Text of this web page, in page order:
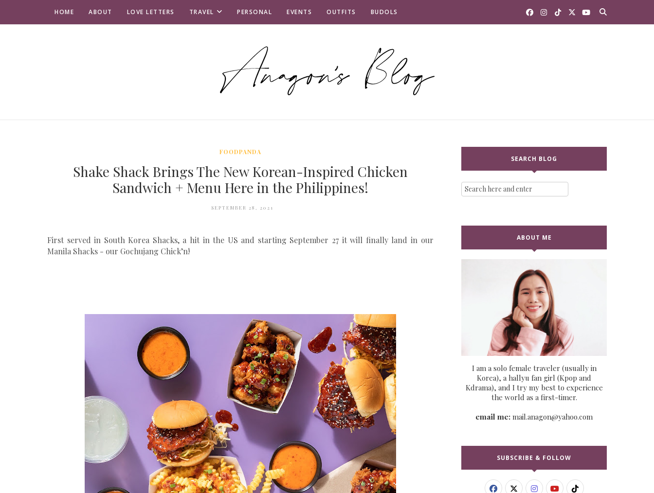
HOME ABOUT LOVE LETTERS TRAVEL PERSONAL EVENTS OUTFITS BUDOLS
FOODPANDA
Shake Shack Brings The New Korean-Inspired Chicken
Sandwich + Menu Here in the Philippines!
SEPTEMBER 28, 2021
First served in South Korea Shacks, a hit in the US and starting September 27 it will finally land in our
Manila Shacks - our Gochujang Chick’n!
SEARCH BLOG
ABOUT ME
I am a solo female traveler (usually in
Korea), a hallyu fan girl (Kpop and
Kdrama), and I try my best to experience
the world as a first-timer.
email me: mail.anagon@yahoo.com
SUBSCRIBE & FOLLOW